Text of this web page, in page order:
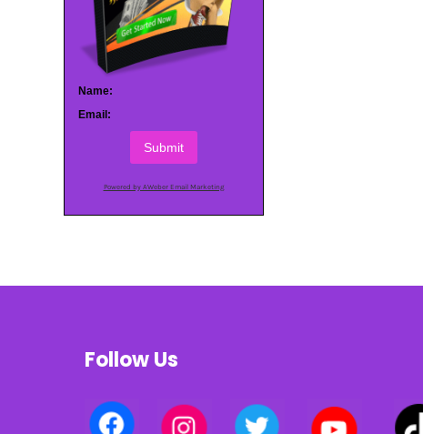
Name:
Email:
Submit
Powered by AWeber Email Marketing
Follow Us